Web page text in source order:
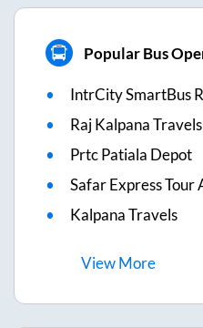
Popular Bus
IntrCity SmartBus
Raj Kalpana
Prtc Patiala Depot
Safar Express Tour
Kalpana Travels
ViewMore